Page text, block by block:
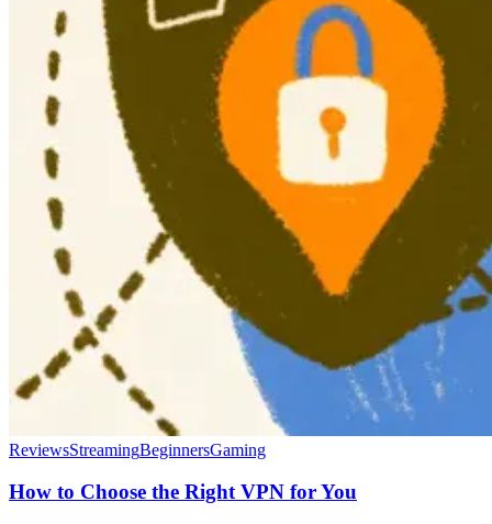
ReviewsStreamingBeginnersGaming
How to Choose the Right VPN for You